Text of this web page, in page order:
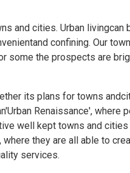
and cities. Urban livingcan
confining. Our
some the prospects are
its plans for towns
Renaissance', where
well kept towns and cities
they are all able to
services.